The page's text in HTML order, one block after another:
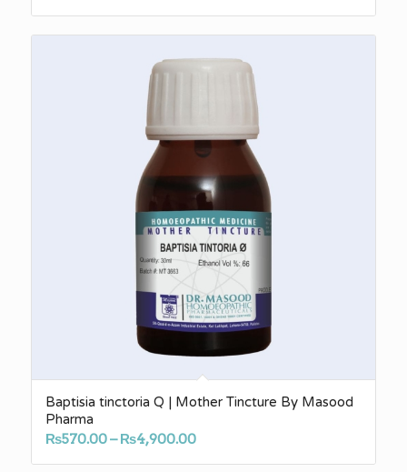
₨340.00
through
₨2,750.00
Baptisia tinctoria Q | Mother Tincture By Masood
Pharma
₨570.00– ₨4,900.00Price
range: